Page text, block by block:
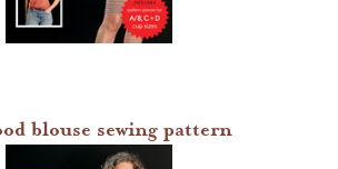
blouse sewing pattern